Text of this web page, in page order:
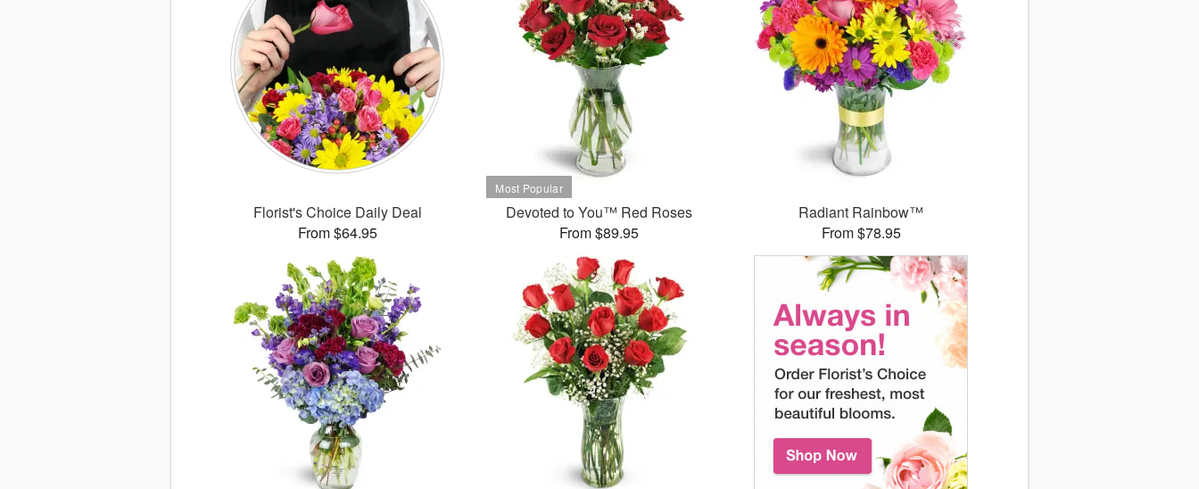
Florist's Choice Daily Deal
From $64.95
Devoted to You™ Red Roses
From $89.95
Radiant Rainbow™
From $78.95